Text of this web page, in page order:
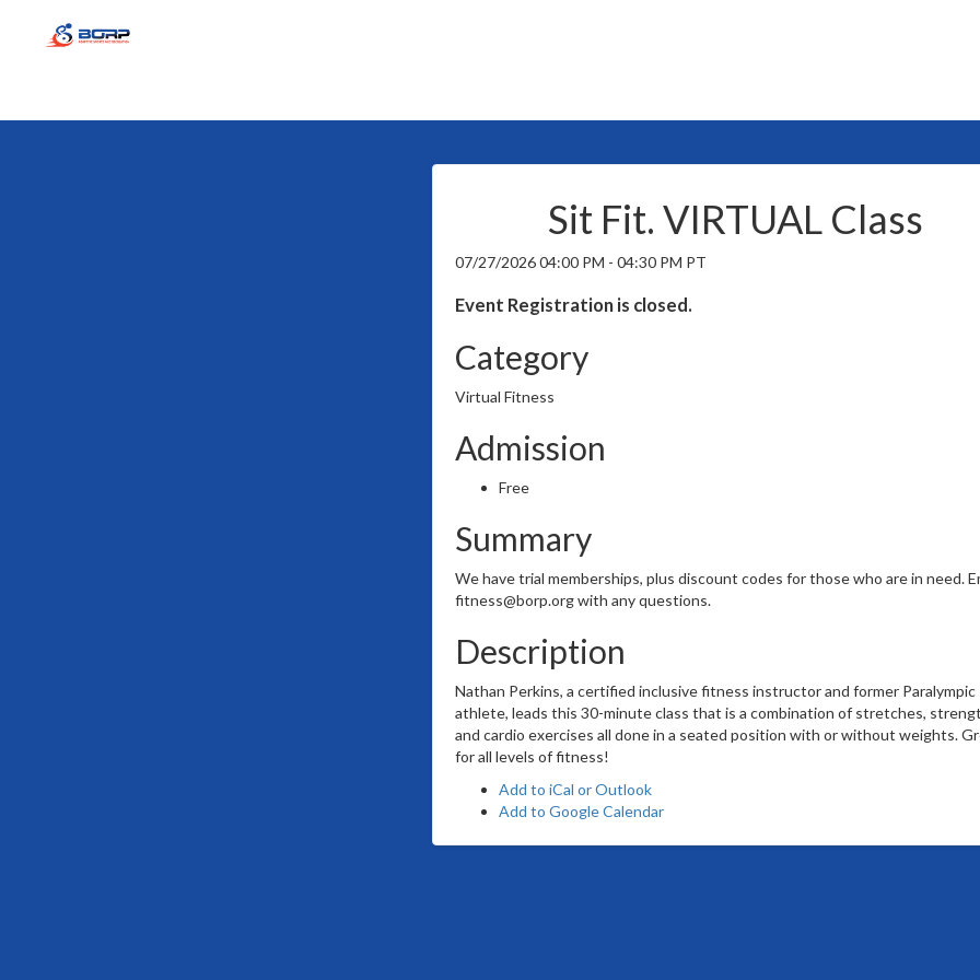
Sit Fit. VIRTUAL Class
07/27/2026 04:00 PM - 04:30 PM PT
Event Registration is closed.
Category
Virtual Fitness
Admission
Free
Summary
We have trial memberships, plus discount codes for those who are in need.
fitness@borp.org with any questions.
Description
Nathan Perkins, a certified inclusive fitness instructor and former Paralympic
athlete, leads this 30-minute class that is a combination of stretches,
and cardio exercises all done in a seated position with or without weights.
for all levels of fitness!
Add to iCal or Outlook
Add to Google Calendar